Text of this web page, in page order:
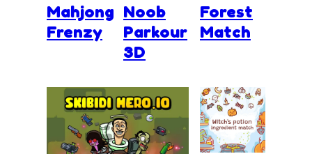
Mahjong
Frenzy
Noob
Parkour
3D
Forest
Match